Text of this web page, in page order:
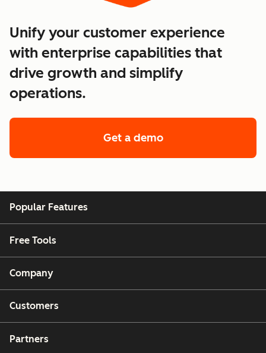
Unify your customer experience
with enterprise capabilities that
drive growth and simplify
operations.
Get a demoof enterprise
Popular Features
Free Tools
Company
Customers
Partners